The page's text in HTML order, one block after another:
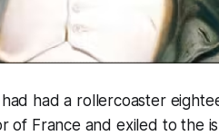
had a rollercoaster
of France and exiled to the